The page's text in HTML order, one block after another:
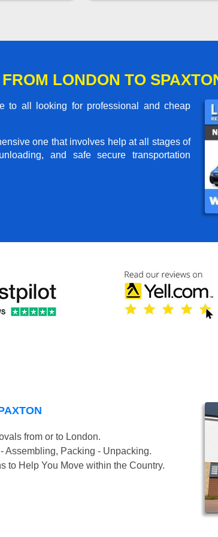
LONDON TO
to all looking for professional and cheap
one that involves help at all stages of
and safe secure transportation
from or to London.
Assembling, Packing - Unpacking.
to Help You Move within the Country.